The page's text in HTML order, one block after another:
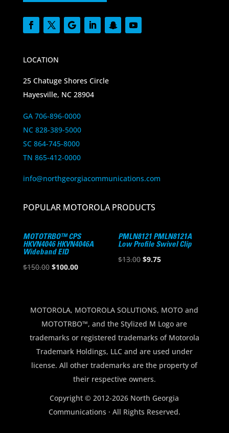
LOCATION
25 Chatuge Shores Circle
Hayesville, NC 28904
GA 706-896-0000
NC 828-389-5000
SC 864-745-8000
TN 865-412-0000
info@northgeorgiacommunications.com
POPULAR MOTOROLA PRODUCTS
MOTOTRBO™ CPS
HKVN4046 HKVN4046A
Wideband EID
$150.00 Original
$150.00.
$100.00Current
$100.00.
PMLN8121 PMLN8121A
Low Profile Swivel Clip
$13.00 Original
$9.75Current
MOTOROLA, MOTOROLA SOLUTIONS, MOTO and
MOTOTRBO™, and the Stylized M Logo are
trademarks or registered trademarks of Motorola
Trademark Holdings, LLC and are used under
license. All other trademarks are the property of
their respective owners.
Copyright © 2012-2026 North Georgia
Communications · All Rights Reserved.